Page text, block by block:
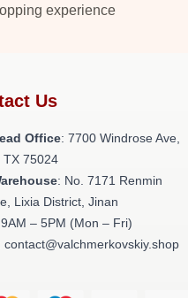
experience
Us
Office: 7700 Windrose Ave,
TX 75024
: No. 7171 Renmin
Lixia District, Jinan
– 5PM (Mon – Fri)
contact@valchmerkovskiy.shop